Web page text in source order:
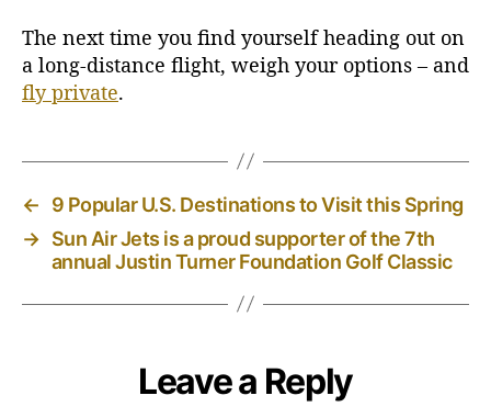
The next time you find yourself heading out on
a long-distance flight, weigh your options – and
fly private.
←
9 Popular U.S. Destinations to Visit this Spring
→ Sun Air Jets is a proud supporter of the 7th
annual Justin Turner Foundation Golf Classic
Leave a Reply